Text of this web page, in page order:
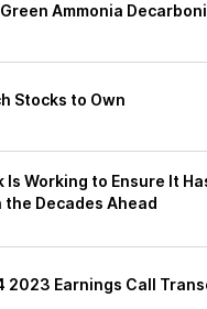
Ammonia
Stocks to Own
Working to Ensure It
Decades Ahead
2023 Earnings Call